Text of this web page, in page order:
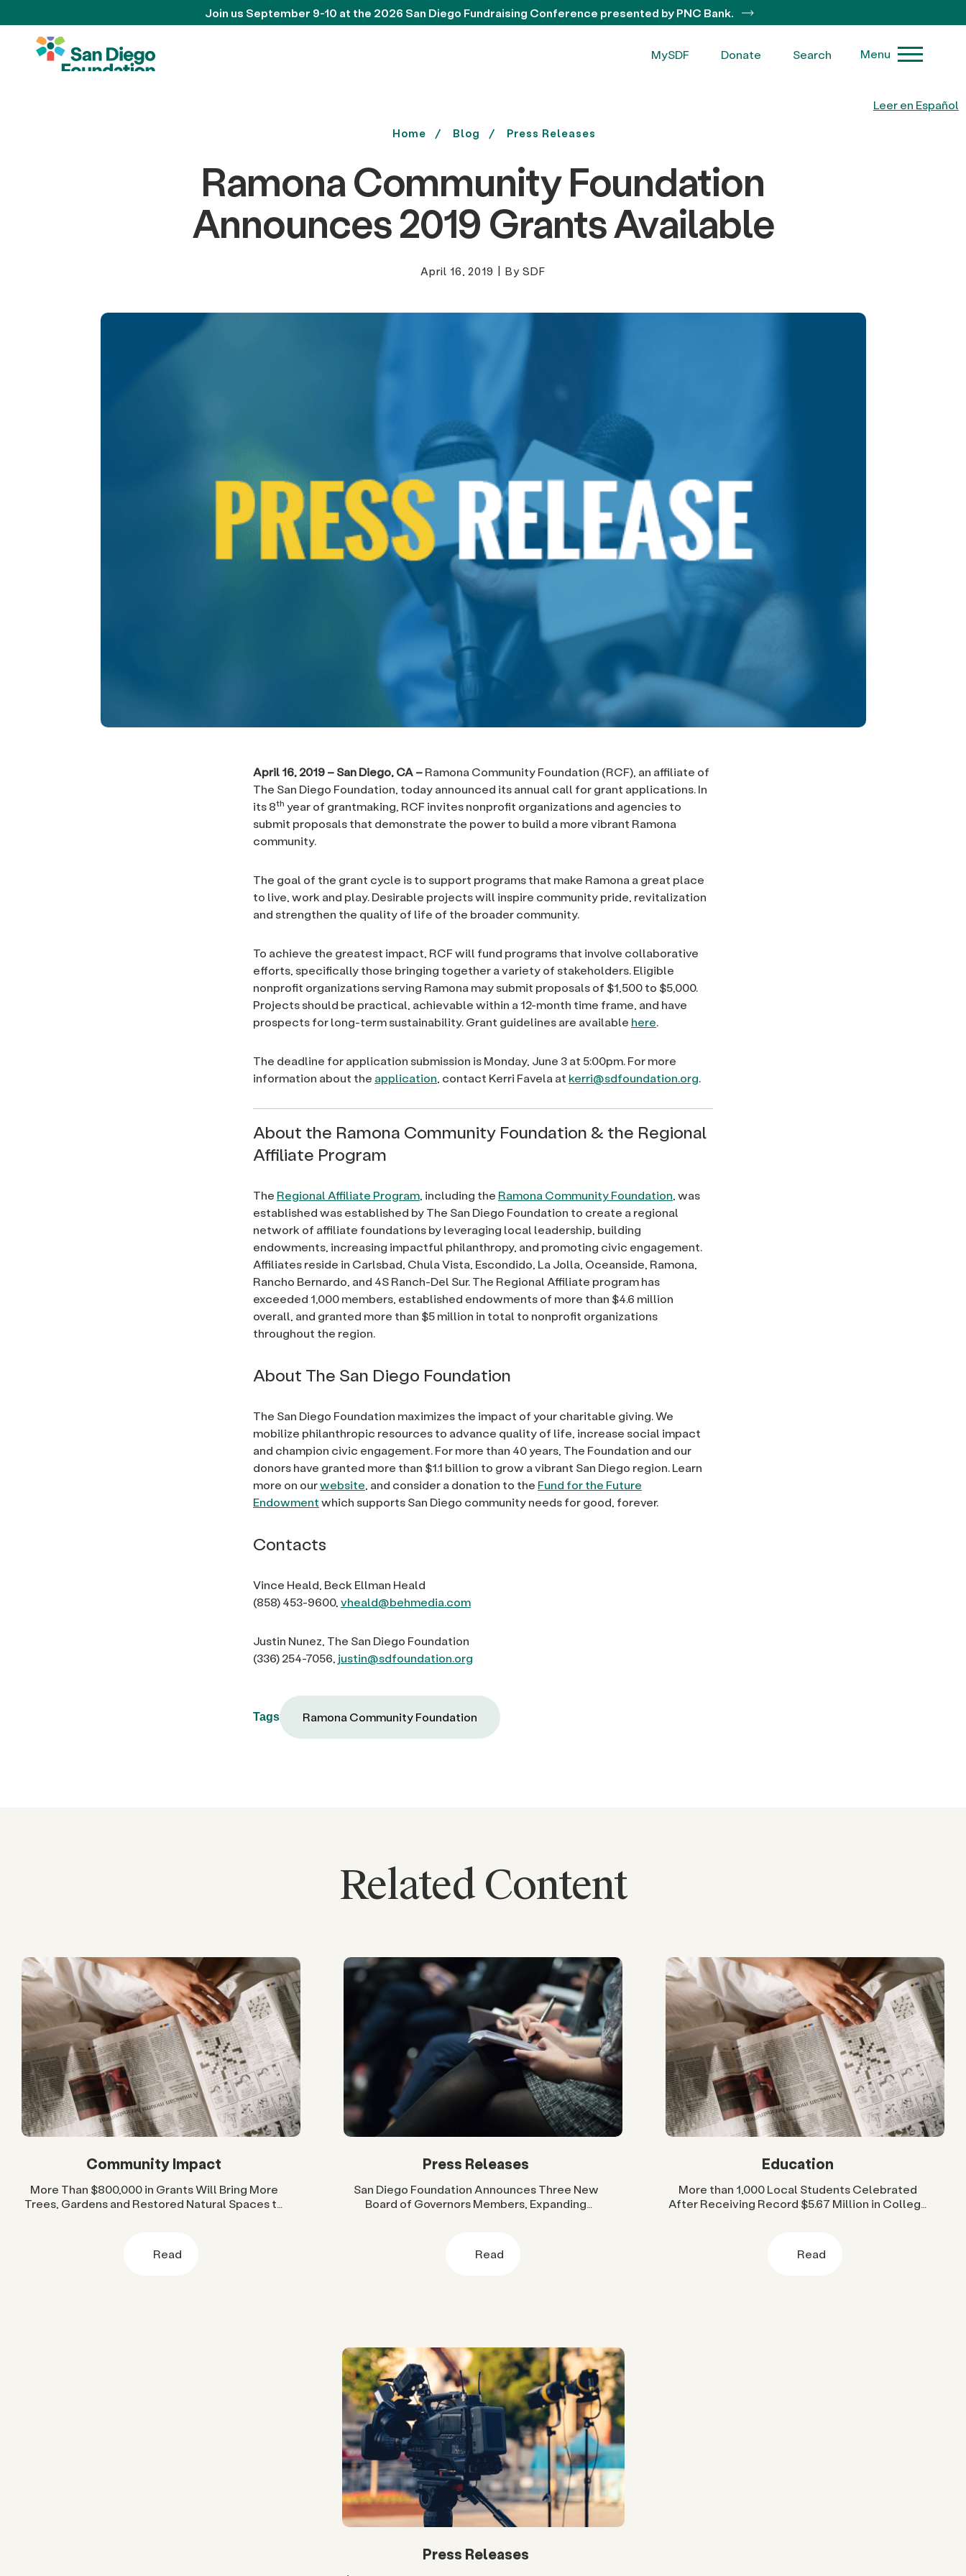
Leer en Español
Join us September 9-10 at the 2026 San Diego Fundraising Conference presented by PNC Bank.
MySDF Donate Search Menu
Home Blog Press Releases
Ramona Community Foundation
Announces 2019 Grants Available
April 16, 2019 | By SDF
April 16, 2019 – San Diego, CA –Ramona Community Foundation (RCF), an affiliate of
The San Diego Foundation, today announced its annual call for grant applications. In
its 8th year of grantmaking, RCF invites nonprofit organizations and agencies to
submit proposals that demonstrate the power to build a more vibrant Ramona
community.
The goal of the grant cycle is to support programs that make Ramona a great place
to live, work and play. Desirable projects will inspire community pride, revitalization
and strengthen the quality of life of the broader community.
To achieve the greatest impact, RCF will fund programs that involve collaborative
efforts, specifically those bringing together a variety of stakeholders. Eligible
nonprofit organizations serving Ramona may submit proposals of $1,500 to $5,000.
Projects should be practical, achievable within a 12-month time frame, and have
prospects for long-term sustainability. Grant guidelines are available here.
The deadline for application submission is Monday, June 3 at 5:00pm. For more
information about the application, contact Kerri Favela at kerri@sdfoundation.org.
About the Ramona Community Foundation & the Regional
Affiliate Program
The Regional Affiliate Program, including the Ramona Community Foundation, was
established was established by The San Diego Foundation to create a regional
network of affiliate foundations by leveraging local leadership, building
endowments, increasing impactful philanthropy, and promoting civic engagement.
Affiliates reside in Carlsbad, Chula Vista, Escondido, La Jolla, Oceanside, Ramona,
Rancho Bernardo, and 4S Ranch-Del Sur. The Regional Affiliate program has
exceeded 1,000 members, established endowments of more than $4.6 million
overall, and granted more than $5 million in total to nonprofit organizations
throughout the region.
About The San Diego Foundation
The San Diego Foundation maximizes the impact of your charitable giving. We
mobilize philanthropic resources to advance quality of life, increase social impact
and champion civic engagement. For more than 40 years, The Foundation and our
donors have granted more than $1.1 billion to grow a vibrant San Diego region. Learn
more on ourwebsite, and consider a donation to the Fund for the Future
Endowmentwhich supports San Diego community needs for good, forever.
Contacts
Vince Heald, Beck Ellman Heald
(858) 453-9600, vheald@behmedia.com
Justin Nunez, The San Diego Foundation
(336) 254-7056, justin@sdfoundation.org
Tags Ramona Community Foundation
Related Content
Community Impact
More Than $800,000 in Grants Will Bring More
Trees, Gardens and Restored Natural Spaces to
Read
Press Releases
San Diego Foundation Announces Three New
Board of Governors Members, Expanding
Read
Education
More than 1,000 Local Students Celebrated
After Receiving Record $5.67 Million in College
Read
Press Releases